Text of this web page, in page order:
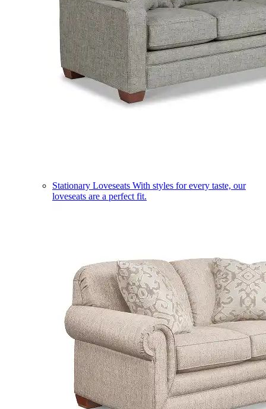
Stationary Loveseats With styles for every taste, our
loveseats are a perfect fit.